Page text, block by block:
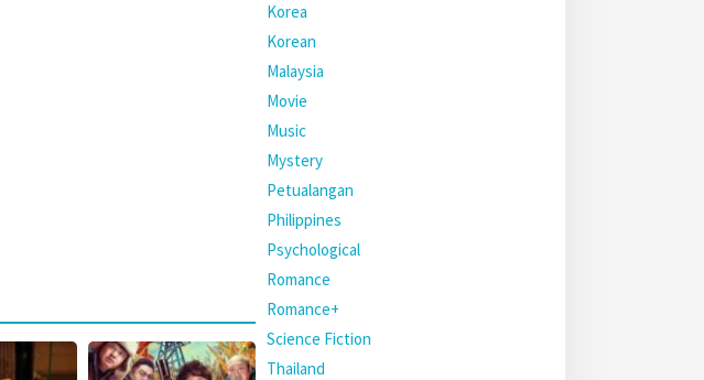
Korea
Korean
Malaysia
Movie
Music
Mystery
Petualangan
Philippines
Psychological
Romance
Romance+
Science Fiction
Thailand